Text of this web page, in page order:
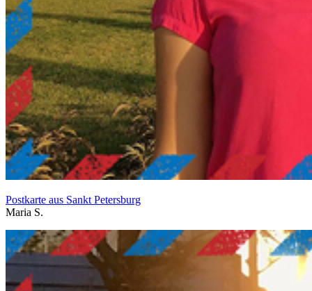
Postkarte aus Sankt Petersburg
Maria S.